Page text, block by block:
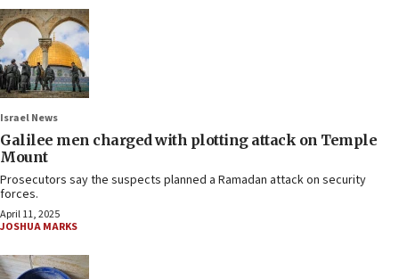
Israel News
Galilee men charged with plotting attack on Temple
Mount
Prosecutors say the suspects planned a Ramadan attack on security
forces.
April 11, 2025
JOSHUA MARKS